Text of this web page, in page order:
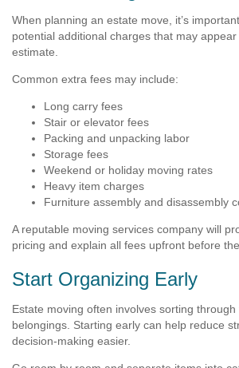
When planning an estate move, it’s
potential additional charges that may
estimate.
Common extra fees may include:
Long carry fees
Stair or elevator fees
Packing and unpacking labor
Storage fees
Weekend or holiday moving rates
Heavy item charges
Furniture assembly and disassembly
A reputable moving services company will
pricing and explain all fees upfront before
Start Organizing Early
Estate moving often involves sorting
belongings. Starting early can help reduce
decision-making easier.